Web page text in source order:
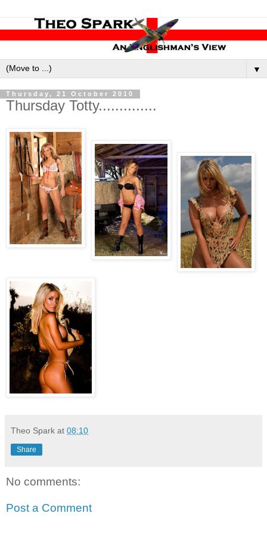
▼
Thursday, 21 October 2010
Thursday Totty..............
Theo Spark at 08:10
Share
No comments:
Post a Comment